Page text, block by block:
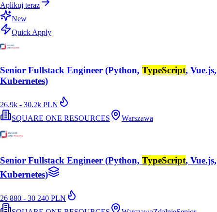
Aplikuj teraz
New
Quick Apply
Senior Fullstack Engineer (Python, TypeScript, Vue.js,
Kubernetes)
26.9k - 30.2k PLN
SQUARE ONE RESOURCES
Warszawa
Senior Fullstack Engineer (Python, TypeScript, Vue.js,
Kubernetes)
26 880 - 30 240 PLN